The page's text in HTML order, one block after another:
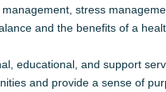
stress
and the benefits of a
educational, and support
and provide a sense of